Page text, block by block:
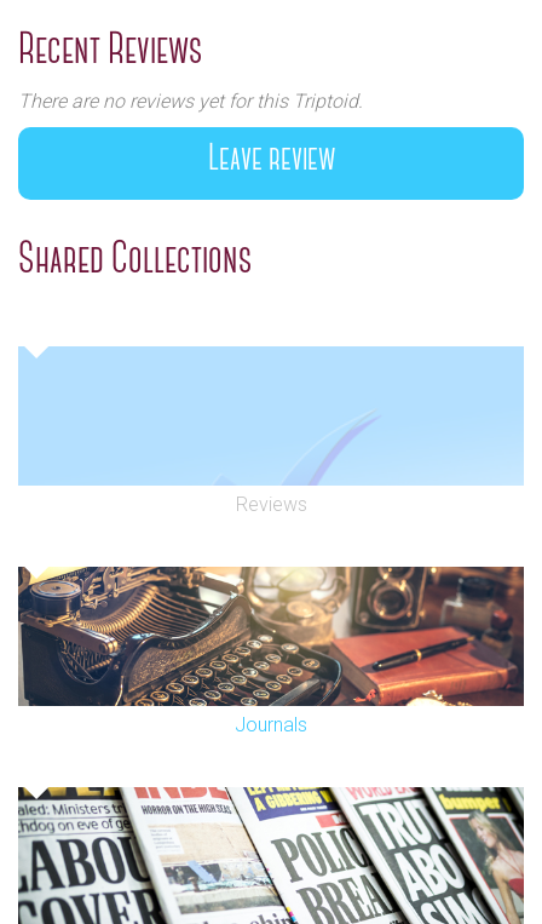
Recent Reviews
There are no reviews yet for this Triptoid.
Leave review
Shared Collections
Reviews
Journals